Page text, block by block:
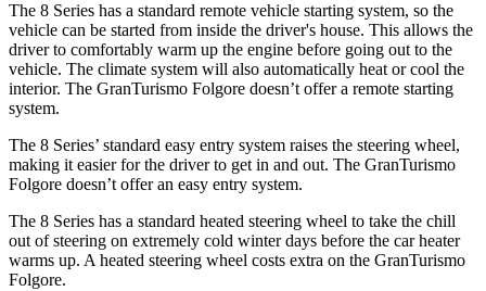
The 8 Series has a standard remote vehicle starting system, so the
vehicle can be started from inside the driver's house. This allows the
driver to comfortably warm up the engine before going out to the
vehicle. The climate system will also automatically heat or cool the
interior. The GranTurismo Folgore doesn’t offer a remote starting
system.
The 8 Series’ standard easy entry system raises the steering wheel,
making it easier for the driver to get in and out. The GranTurismo
Folgore doesn’t offer an easy entry system.
The 8 Series has a standard heated steering wheel to take the chill
out of steering on extremely cold winter days before the car heater
warms up. A heated steering wheel costs extra on the GranTurismo
Folgore.